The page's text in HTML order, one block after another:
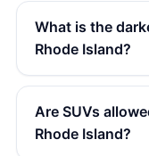
What is the
Rhode Island?
Are SUVs
Rhode Island?